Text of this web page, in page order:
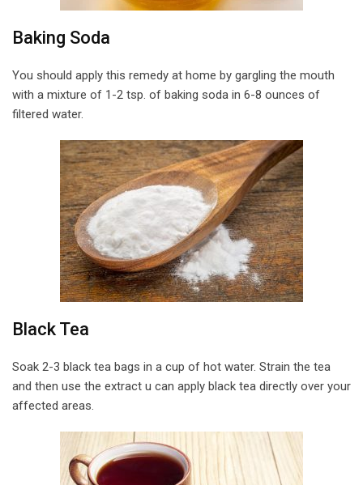
Baking Soda
You should apply this remedy at home by gargling the mouth
with a mixture of 1-2 tsp. of baking soda in 6-8 ounces of
filtered water.
Black Tea
Soak 2-3 black tea bags in a cup of hot water. Strain the tea
and then use the extract u can apply black tea directly over your
affected areas.